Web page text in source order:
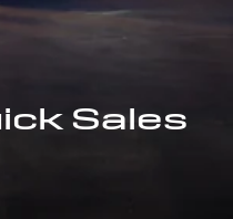
Sales